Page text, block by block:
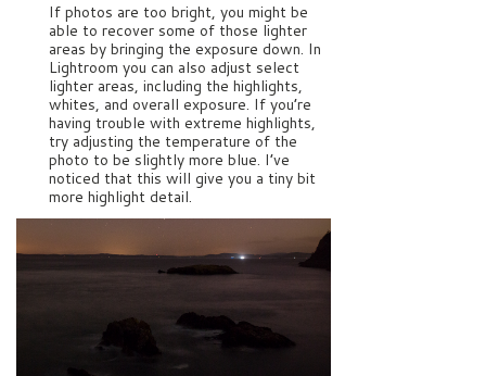
If photos are too bright, you might be
able to recover some of those lighter
areas by bringing the exposure down. In
Lightroom you can also adjust select
lighter areas, including the highlights,
whites, and overall exposure. If you’re
having trouble with extreme highlights,
try adjusting the temperature of the
photo to be slightly more blue. I’ve
noticed that this will give you a tiny bit
more highlight detail.